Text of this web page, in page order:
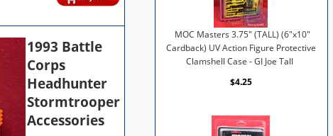
1993 Battle
Corps
Headhunter
Stormtrooper
Accessories
MOC Masters 3.75" (TALL) (6"x10"
Cardback) UV Action Figure Protective
Clamshell Case - GI Joe Tall
$4.25